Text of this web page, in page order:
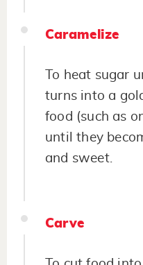
Caramelize
To heat sugar
turns into a
food (such as
until they
and sweet.
Carve